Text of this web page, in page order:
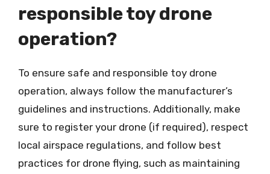
responsible toy drone
operation?
To ensure safe and responsible toy drone
operation, always follow the manufacturer’s
guidelines and instructions. Additionally, make
sure to register your drone (if required), respect
local airspace regulations, and follow best
practices for drone flying, such as maintaining